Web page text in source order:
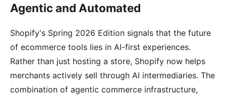
Agentic and Automated
Shopify's Spring 2026 Edition signals that the future
of ecommerce tools lies in AI-first experiences.
Rather than just hosting a store, Shopify now helps
merchants actively sell through AI intermediaries. The
combination of agentic commerce infrastructure,